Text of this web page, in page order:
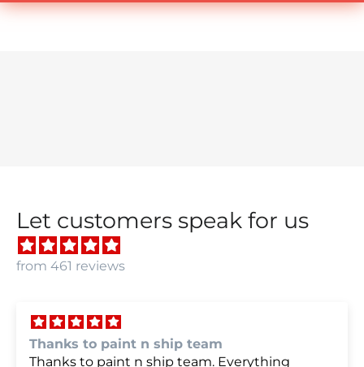
Let customers speak for us
from 461 reviews
we were very happy with
we were very happy with it